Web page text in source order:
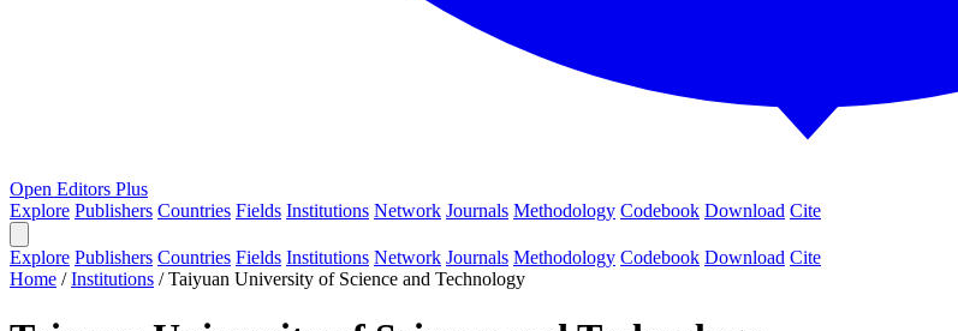
Open Editors Plus
Explore Publishers Countries Fields Institutions Network Journals Methodology Codebook Download Cite
Explore Publishers Countries Fields Institutions Network Journals Methodology Codebook Download Cite
Home /Institutions /Taiyuan University of Science and Technology